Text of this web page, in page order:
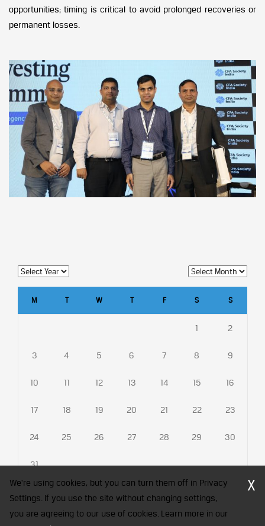
opportunities; timing is critical to avoid prolonged recoveries or
permanent losses.
M T W T F S S
1 2
3 4 5 6 7 8 9
10 11 12 13 14 15 16
17 18 19 20 21 22 23
24 25 26 27 28 29 30
31
CFA Society India is a registered trademark of CFA Institute licensed
We're using cookies, but you can turn them off in Privacy
Settings. If you use the site without changing settings,
you are agreeing to our use of cookies. Learn more in our
X